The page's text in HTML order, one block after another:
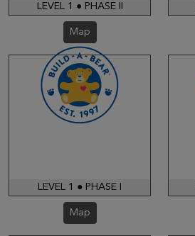
LEVEL 1 ● PHASE II
Map
LEVEL 1 ● PHASE I
Map